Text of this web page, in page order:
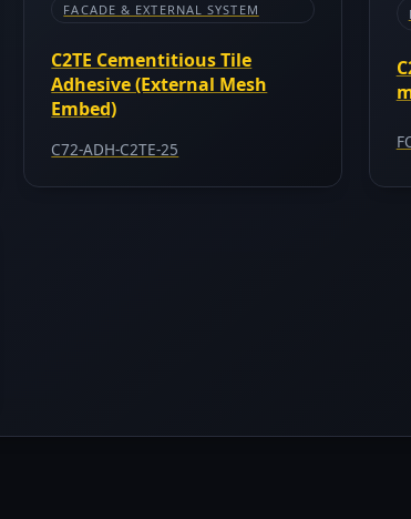
FACADE & EXTERNAL SYSTEM
C2TE Cementitious Tile
Adhesive (External Mesh
Embed)
C72-ADH-C2TE-25